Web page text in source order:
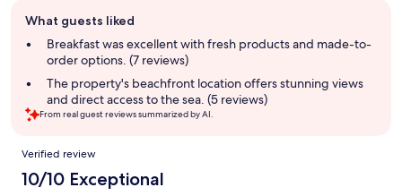
review
summary
What guests liked
Breakfast was excellent with fresh products and made-to-
order options. (7 reviews)
The property's beachfront location offers stunning views
and direct access to the sea. (5 reviews)
From real guest reviews summarized by AI.
Reviews
Verified review
10/10 Exceptional